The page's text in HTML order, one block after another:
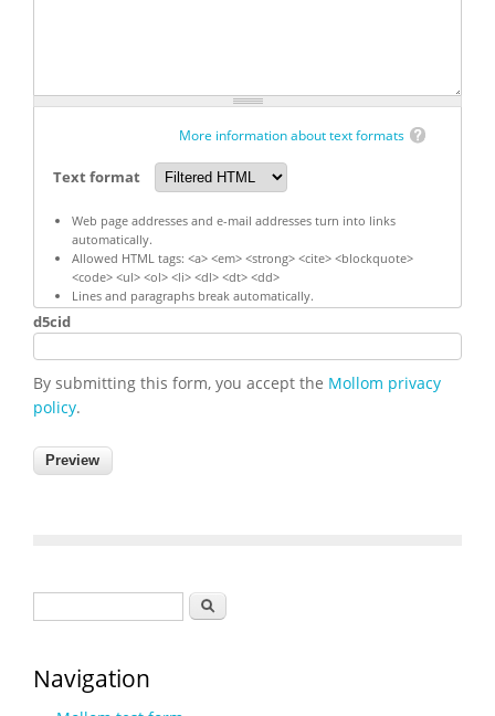
More information about text formats
Text format
Web page addresses and e-mail addresses turn into links
automatically.
Allowed HTML tags: <a> <em> <strong> <cite> <blockquote>
<code> <ul> <ol> <li> <dl> <dt> <dd>
Lines and paragraphs break automatically.
d5cid
By submitting this form, you accept the Mollom privacy
policy.
Search
Navigation